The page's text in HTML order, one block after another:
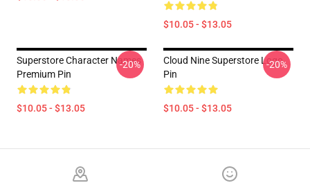
$10.05 - $13.05
Superstore Character Names
Premium Pin
$10.05 - $13.05
-20%
Cloud Nine Superstore Logo
Pin
$10.05 - $13.05
-20%